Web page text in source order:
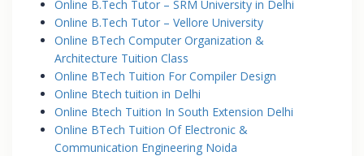
Online B.Tech Tutor – SRM University in Delhi
Online B.Tech Tutor – Vellore University
Online BTech Computer Organization &
Architecture Tuition Class
Online BTech Tuition For Compiler Design
Online Btech tuition in Delhi
Online Btech Tuition In South Extension Delhi
Online BTech Tuition Of Electronic &
Communication Engineering Noida